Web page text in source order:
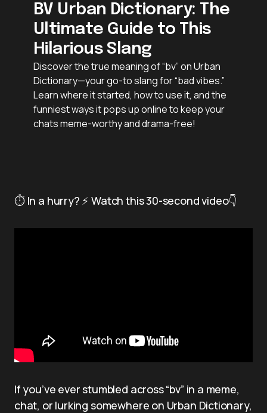
BV Urban Dictionary: The
Ultimate Guide to This
Hilarious Slang
Discover the true meaning of “bv” on Urban
Dictionary—your go-to slang for “bad vibes.”
Learn where it started, how to use it, and the
funniest ways it pops up online to keep your
chats meme-worthy and drama-free!
⏱️ In a hurry? ⚡ Watch this 30-second video👇
If you’ve ever stumbled across “bv” in a meme,
chat, or lurking somewhere on Urban Dictionary,